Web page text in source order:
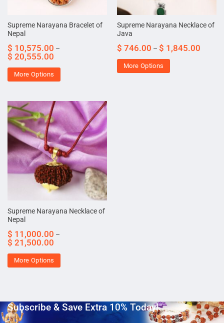
Supreme Narayana Bracelet of
Nepal
$ 10,575.00 –
$ 20,555.00
More Options
Supreme Narayana Necklace of
Java
$ 746.00 – $ 1,845.00
More Options
Supreme Narayana Necklace of
Nepal
$ 11,000.00 –
$ 21,500.00
More Options
Subscribe & Save Extra 10% Today!